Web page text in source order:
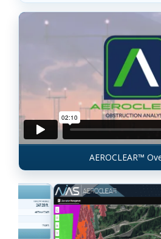
AEROCLEAR™